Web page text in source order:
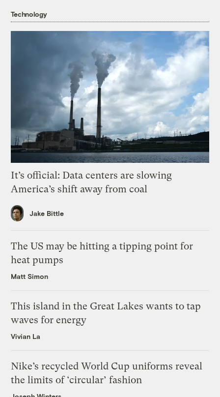
Technology
It’s official: Data centers are slowing
America’s shift away from coal
Jake Bittle
The US may be hitting a tipping point for
heat pumps
Matt Simon
This island in the Great Lakes wants to tap
waves for energy
Vivian La
Nike’s recycled World Cup uniforms reveal
the limits of ‘circular’ fashion